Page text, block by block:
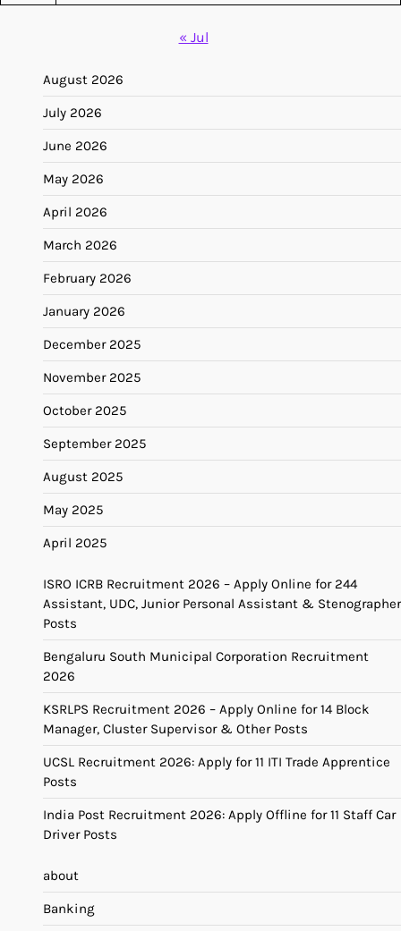
« Jul
August 2026
July 2026
June 2026
May 2026
April 2026
March 2026
February 2026
January 2026
December 2025
November 2025
October 2025
September 2025
August 2025
May 2025
April 2025
ISRO ICRB Recruitment 2026 – Apply Online for 244
Assistant, UDC, Junior Personal Assistant & Stenographer
Posts
Bengaluru South Municipal Corporation Recruitment
2026
KSRLPS Recruitment 2026 – Apply Online for 14 Block
Manager, Cluster Supervisor & Other Posts
UCSL Recruitment 2026: Apply for 11 ITI Trade Apprentice
Posts
India Post Recruitment 2026: Apply Offline for 11 Staff Car
Driver Posts
about
Banking